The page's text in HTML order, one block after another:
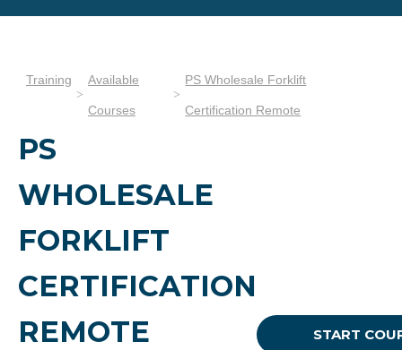
Training Available
Courses
PS Wholesale Forklift
Certification Remote
PS
WHOLESALE
FORKLIFT
CERTIFICATION
REMOTE
START